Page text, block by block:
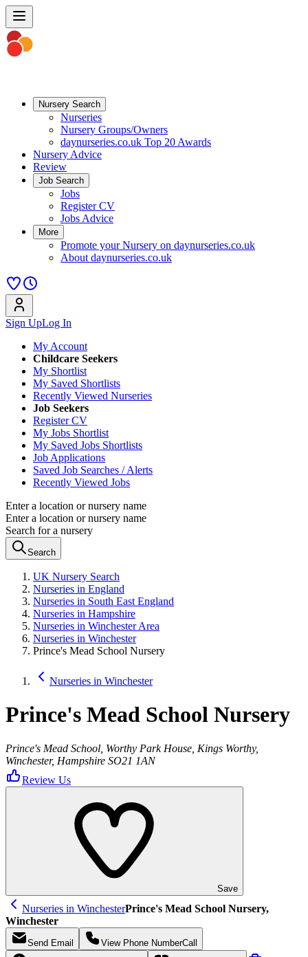
Nursery Search
Nurseries
Nursery Groups/Owners
daynurseries.co.uk Top 20 Awards
Nursery Advice
Review
Job Search
Jobs
Register CV
Jobs Advice
More
Promote your Nursery on daynurseries.co.uk
About daynurseries.co.uk
Sign UpLog In
My Account
Childcare Seekers
My Shortlist
My Saved Shortlists
Recently Viewed Nurseries
Job Seekers
Register CV
My Jobs Shortlist
My Saved Jobs Shortlists
Job Applications
Saved Job Searches / Alerts
Recently Viewed Jobs
Enter a location or nursery name
Enter a location or nursery name
Search for a nursery
Search
UK Nursery Search
Nurseries in England
Nurseries in South East England
Nurseries in Hampshire
Nurseries in Winchester Area
Nurseries in Winchester
Prince's Mead School Nursery
Nurseries in Winchester
Prince's Mead School Nursery
Prince's Mead School, Worthy Park House, Kings Worthy,
Winchester, Hampshire SO21 1AN
Review Us
Save
Nurseries in WinchesterPrince's Mead School Nursery,
Winchester
Send Email View Phone NumberCall